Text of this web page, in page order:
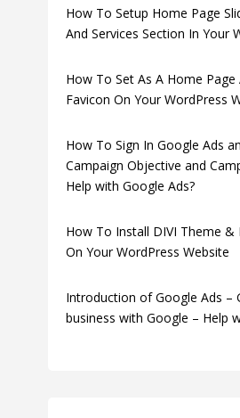
How To Setup Home Page
And Services Section In Your
How To Set As A Home Page
Favicon On Your WordPress
How To Sign In Google Ads
Campaign Objective and
Help with Google Ads?
How To Install DIVI Theme &
On Your WordPress Website
Introduction of Google Ads –
business with Google – Help